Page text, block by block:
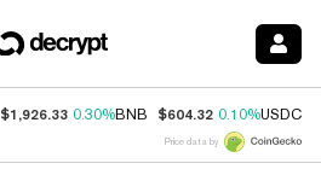
$1,926.33 0.30%BNB $604.32 0.10%USDC
Price data by